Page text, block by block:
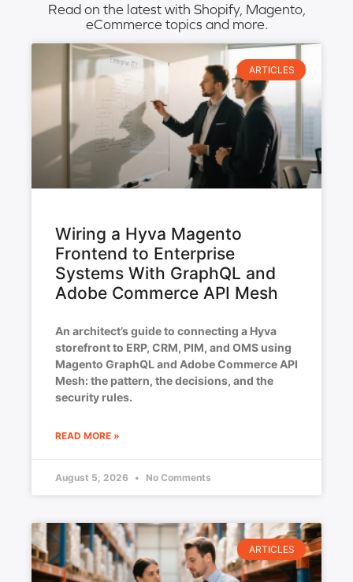
Read on the latest with Shopify, Magento,
eCommerce topics and more.
ARTICLES
Wiring a Hyva Magento
Frontend to Enterprise
Systems With GraphQL and
Adobe Commerce API Mesh
An architect’s guide to connecting a Hyva
storefront to ERP, CRM, PIM, and OMS using
Magento GraphQL and Adobe Commerce API
Mesh: the pattern, the decisions, and the
security rules.
READ MORE »
August 5, 2026 No Comments
ARTICLES